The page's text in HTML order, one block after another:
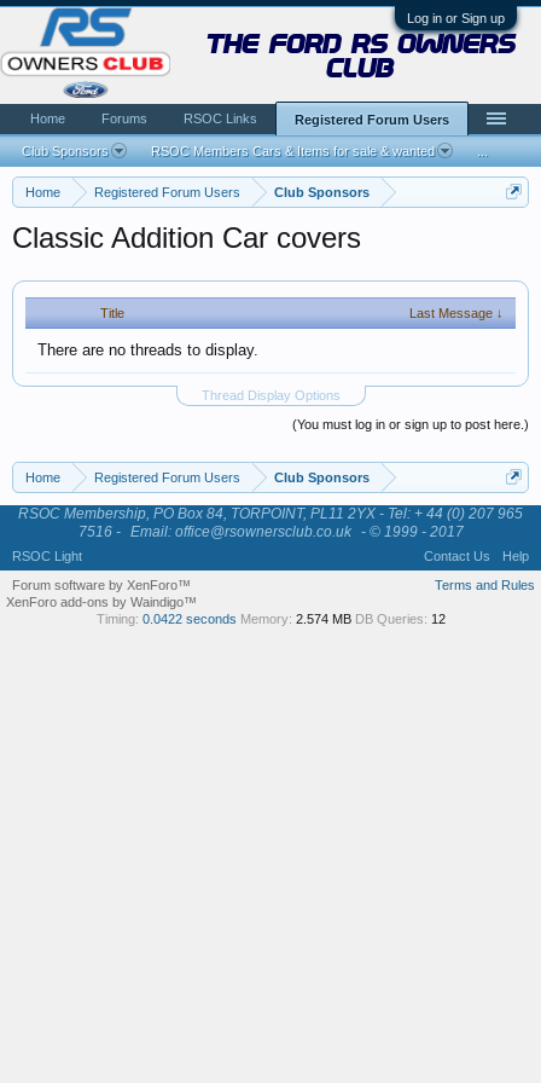
Log in or Sign up
Home Registered Forum Users Club Sponsors
Classic Addition Car covers
Title Last Message ↓
There are no threads to display.
Thread Display Options
(You must log in or sign up to post here.)
Home Registered Forum Users Club Sponsors
the ford rs owners
club
Home Forums RSOC Links Registered Forum Users
Club Sponsors RSOC Members Cars & Items for sale & wanted
RSOC Membership, PO Box 84, TORPOINT, PL11 2YX - Tel: + 44 (0) 207 965
7516 - Email: office@rsownersclub.co.uk - © 1999 - 2017
RSOC Light Contact Us
Help
Terms and Rules
Forum software by XenForo™
XenForo add-ons by Waindigo™
Timing: 0.0422 seconds Memory: 2.574 MB DB Queries: 12